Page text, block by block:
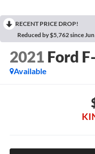
RECENT PRICE DROP!
Reduced by $5,762 since
2021 Ford
Available